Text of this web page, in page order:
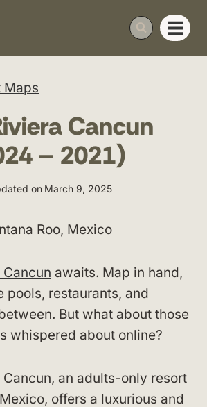
Maps
Cancun
– 2021)
on March 9, 2025
Roo, Mexico
awaits. Map in hand,
pools, restaurants, and
But what about those
whispered about online?
Cancun, an adults-only resort
offers a luxurious and